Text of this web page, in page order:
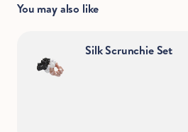
You may also like
Silk Scrunchie Set